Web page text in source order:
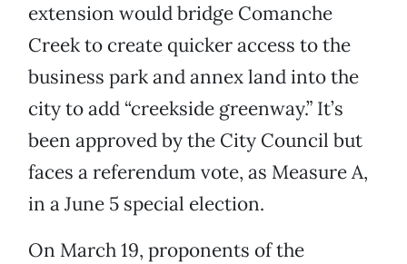
extension would bridge Comanche
Creek to create quicker access to the
business park and annex land into the
city to add “creekside greenway.” It’s
been approved by the City Council but
faces a referendum vote, as Measure A,
in a June 5 special election.
On March 19, proponents of the